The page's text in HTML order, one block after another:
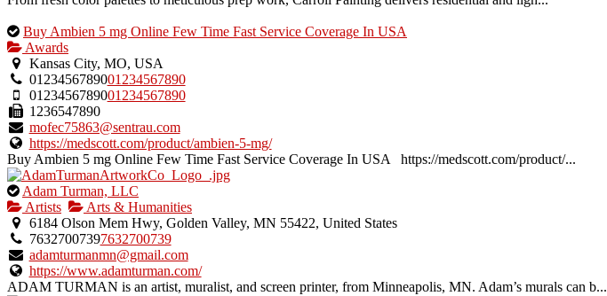
This
is
an
owner
verified
listing.
Buy Ambien 5 mg Online Few Time Fast Service Coverage In USA
Awards
Kansas City, MO, USA
0123456789001234567890
0123456789001234567890
1236547890
mofec75863@sentrau.com
https://medscott.com/product/ambien-5-mg/
Buy Ambien 5 mg Online Few Time Fast Service Coverage In USA https://medscott.com/product/...
This
is
an
owner
verified
listing.
Adam Turman, LLC
Artists
Arts & Humanities
6184 Olson Mem Hwy, Golden Valley, MN 55422, United States
76327007397632700739
adamturmanmn@gmail.com
https://www.adamturman.com/
ADAM TURMAN is an artist, muralist, and screen printer, from Minneapolis, MN. Adam’s murals can b...